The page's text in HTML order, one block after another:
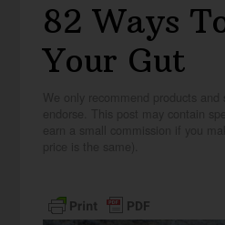
82 Ways
Your Gut